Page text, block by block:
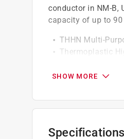
conductor in NM-B,
capacity of up to 90
THHN Multi-
Thermoplastic
Oil And Gasoline
SHOW MORE
Specifications